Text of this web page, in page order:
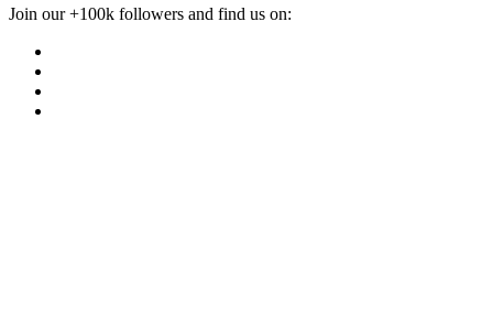
Join our +100k followers and find us on: